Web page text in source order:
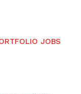
JOBS